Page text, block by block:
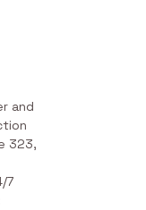
and
323,
7